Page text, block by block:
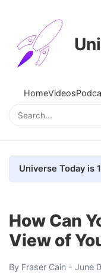
HomeVideos
How Can
View of
By Fraser Cain - June